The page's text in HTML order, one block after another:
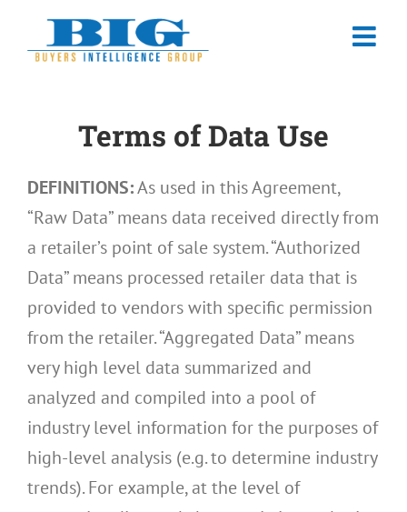
Terms of Data Use
DEFINITIONS:As used in this Agreement,
“Raw Data” means data received directly from
a retailer’s point of sale system. “Authorized
Data” means processed retailer data that is
provided to vendors with specific permission
from the retailer. “Aggregated Data” means
very high level data summarized and
analyzed and compiled into a pool of
industry level information for the purposes of
high-level analysis (e.g. to determine industry
trends). For example, at the level of